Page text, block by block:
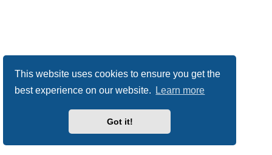
This website uses cookies to ensure you get the
best experience on our website.
Learn more
Got it!